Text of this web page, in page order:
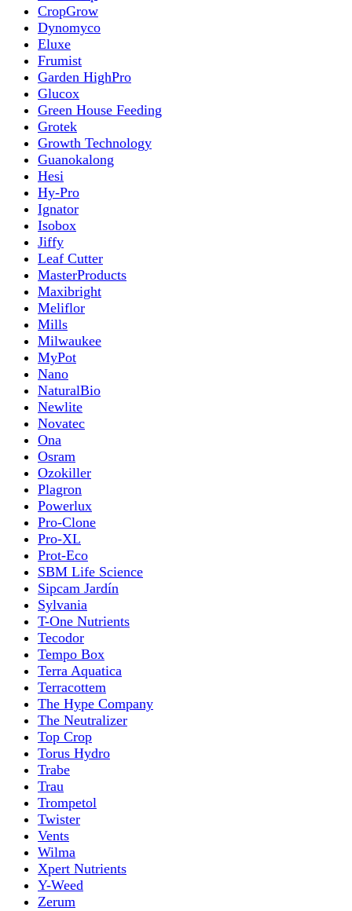
CropGrow
Dynomyco
Eluxe
Frumist
Garden HighPro
Glucox
Green House Feeding
Grotek
Growth Technology
Guanokalong
Hesi
Hy-Pro
Ignator
Isobox
Jiffy
Leaf Cutter
MasterProducts
Maxibright
Meliflor
Mills
Milwaukee
MyPot
Nano
NaturalBio
Newlite
Novatec
Ona
Osram
Ozokiller
Plagron
Powerlux
Pro-Clone
Pro-XL
Prot-Eco
SBM Life Science
Sipcam Jardín
Sylvania
T-One Nutrients
Tecodor
Tempo Box
Terra Aquatica
Terracottem
The Hype Company
The Neutralizer
Top Crop
Torus Hydro
Trabe
Trau
Trompetol
Twister
Vents
Wilma
Xpert Nutrients
Y-Weed
Zerum